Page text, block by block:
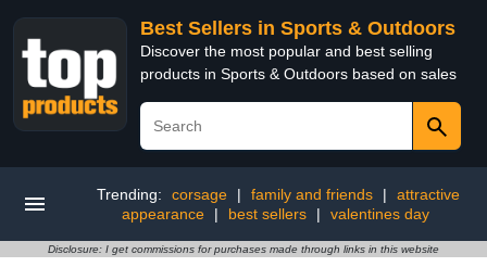
Best Sellers in Sports & Outdoors
Discover the most popular and best selling
products in Sports & Outdoors based on sales
Trending: corsage | family and friends |
attractive
appearance
| best sellers | valentines day
Disclosure: I get commissions for purchases made through links in this website